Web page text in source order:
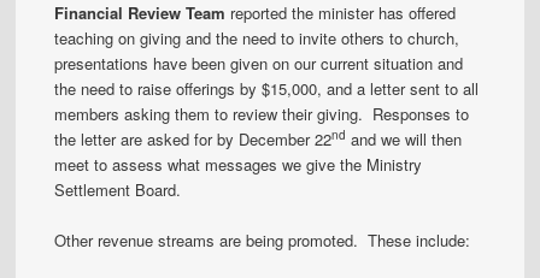
Financial Review Team reported the minister has offered
teaching on giving and the need to invite others to church,
presentations have been given on our current situation and
the need to raise offerings by $15,000, and a letter sent to all
members asking them to review their giving. Responses to
the letter are asked for by December 22nd and we will then
meet to assess what messages we give the Ministry
Settlement Board.
Other revenue streams are being promoted. These include: